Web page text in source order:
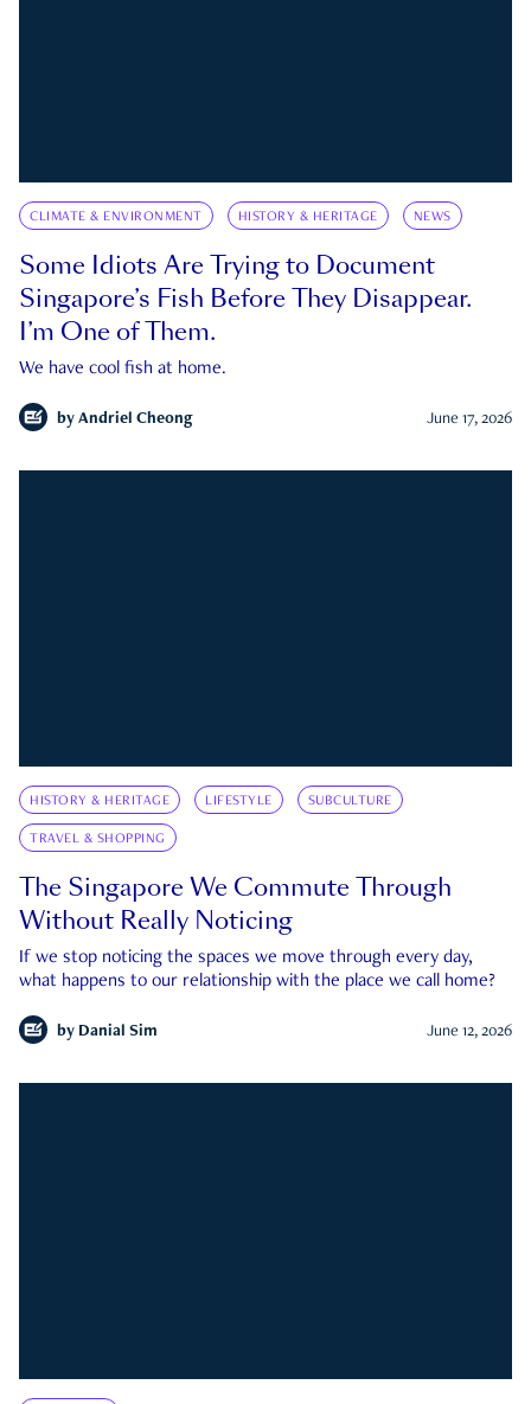
CLIMATE & ENVIRONMENT HISTORY & HERITAGE NEWS
Some Idiots Are Trying to Document
Singapore’s Fish Before They Disappear.
I’m One of Them.
We have cool fish at home.
by Andriel Cheong June 17, 2026
HISTORY & HERITAGE LIFESTYLE SUBCULTURE
TRAVEL & SHOPPING
The Singapore We Commute Through
Without Really Noticing
If we stop noticing the spaces we move through every day,
what happens to our relationship with the place we call home?
by Danial Sim June 12, 2026